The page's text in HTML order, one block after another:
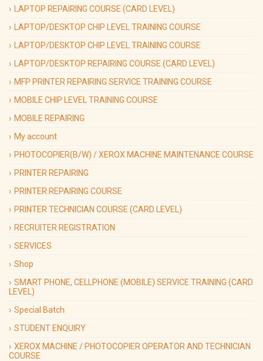
LAPTOP REPAIRING COURSE (CARD LEVEL)
LAPTOP/DESKTOP CHIP LEVEL TRAINING COURSE
LAPTOP/DESKTOP CHIP LEVEL TRAINING COURSE
LAPTOP/DESKTOP REPAIRING COURSE (CARD LEVEL)
MFP PRINTER REPAIRING SERVICE TRAINING COURSE
MOBILE CHIP LEVEL TRAINING COURSE
MOBILE REPAIRING
My account
PHOTOCOPIER(B/W) / XEROX MACHINE MAINTENANCE COURSE
PRINTER REPAIRING
PRINTER REPAIRING COURSE
PRINTER TECHNICIAN COURSE (CARD LEVEL)
RECRUITER REGISTRATION
SERVICES
Shop
SMART PHONE, CELLPHONE (MOBILE) SERVICE TRAINING (CARD
LEVEL)
Special Batch
STUDENT ENQUIRY
XEROX MACHINE / PHOTOCOPIER OPERATOR AND TECHNICIAN
COURSE